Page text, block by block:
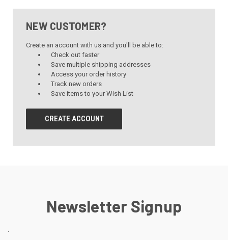
NEW CUSTOMER?
Create an account with us and you'll be able to:
Check out faster
Save multiple shipping addresses
Access your order history
Track new orders
Save items to your Wish List
CREATE ACCOUNT
Newsletter Signup
.